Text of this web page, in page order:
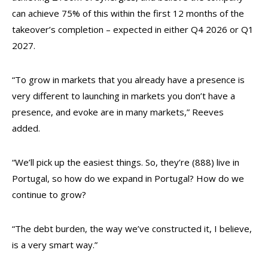
can achieve 75% of this within the first 12 months of the
takeover’s completion – expected in either Q4 2026 or Q1
2027.
“To grow in markets that you already have a presence is
very different to launching in markets you don’t have a
presence, and evoke are in many markets,” Reeves
added.
“We’ll pick up the easiest things. So, they’re (888) live in
Portugal, so how do we expand in Portugal? How do we
continue to grow?
“The debt burden, the way we’ve constructed it, I believe,
is a very smart way.”